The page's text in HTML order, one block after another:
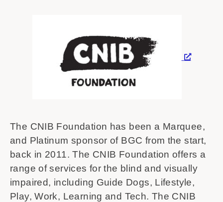
The CNIB Foundation has been a Marquee,
and Platinum sponsor of BGC from the start,
back in 2011. The CNIB Foundation offers a
range of services for the blind and visually
impaired, including Guide Dogs, Lifestyle,
Play, Work, Learning and Tech. The CNIB